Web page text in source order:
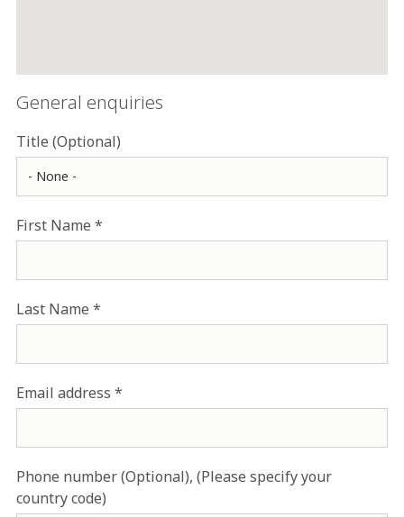
General enquiries
Title (Optional)
First Name
Last Name
Email address
Phone number (Optional), (Please specify your
country code)